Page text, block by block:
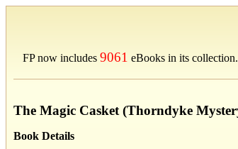
FP now includes 9061 eBooks in its collection.
The Magic Casket (Thorndyke
Book Details